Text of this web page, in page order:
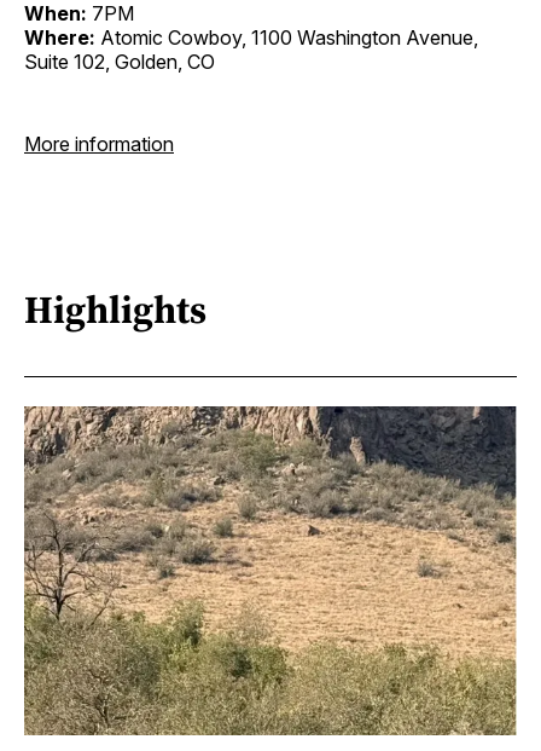
When: 7PM
Where: Atomic Cowboy, 1100 Washington Avenue,
Suite 102, Golden, CO
More information
Highlights